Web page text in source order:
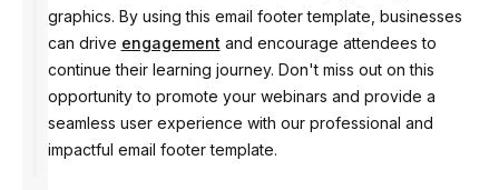
graphics. By using this email footer template, businesses
can drive engagement and encourage attendees to
continue their learning journey. Don't miss out on this
opportunity to promote your webinars and provide a
seamless user experience with our professional and
impactful email footer template.